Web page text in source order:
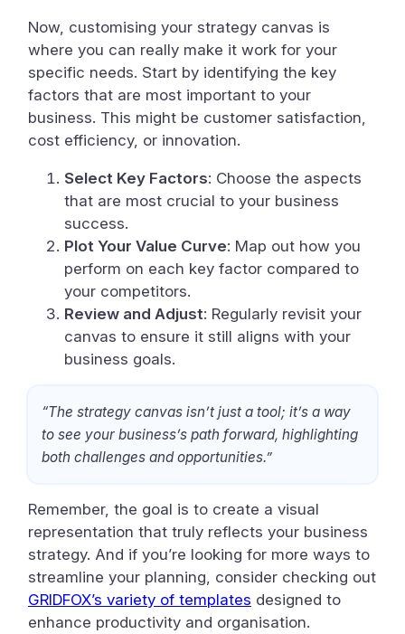
Now, customising your strategy canvas is
where you can really make it work for your
specific needs. Start by identifying the key
factors that are most important to your
business. This might be customer satisfaction,
cost efficiency, or innovation.
Select Key Factors: Choose the aspects
that are most crucial to your business
success.
Plot Your Value Curve: Map out how you
perform on each key factor compared to
your competitors.
Review and Adjust: Regularly revisit your
canvas to ensure it still aligns with your
business goals.
“The strategy canvas isn’t just a tool; it’s a way
to see your business’s path forward, highlighting
both challenges and opportunities.”
Remember, the goal is to create a visual
representation that truly reflects your business
strategy. And if you’re looking for more ways to
streamline your planning, consider checking out
GRIDFOX’s variety of templates designed to
enhance productivity and organisation.